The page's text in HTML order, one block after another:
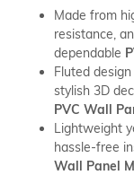
Made from
resistance,
dependable
Fluted
stylish 3D
PVC Wall
Lightweight
hassle-free
Wall Panel